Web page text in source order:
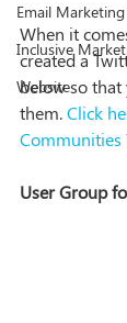
Email Marketing
Inclusive
Website
When it
created a
below so
them. Click
Communities
User Group